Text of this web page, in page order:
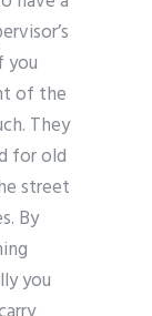
you
of the
They
for old
street
By
you